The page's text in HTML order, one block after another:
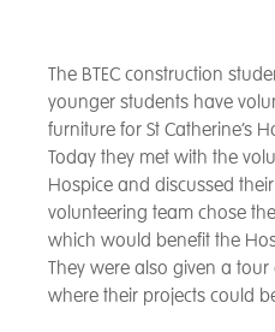
The BTEC construction
younger students have
furniture for St Catherine’s
Today they met with the
Hospice and discussed
volunteering team chose
which would benefit the
They were also given a
where their projects could